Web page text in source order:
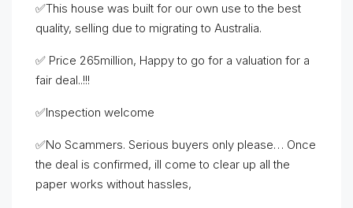
✅This house was built for our own use to the best
quality, selling due to migrating to Australia.
✅ Price 265million, Happy to go for a valuation for a
fair deal..!!!
✅Inspection welcome
✅No Scammers. Serious buyers only please… Once
the deal is confirmed, ill come to clear up all the
paper works without hassles,